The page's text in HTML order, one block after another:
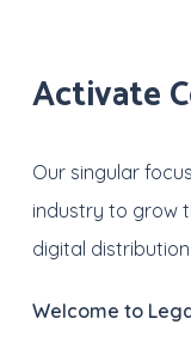
Activate
Our singular
industry to grow
digital distribution
Welcome to